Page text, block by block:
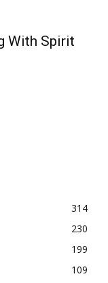
With Spirit
314
230
199
109